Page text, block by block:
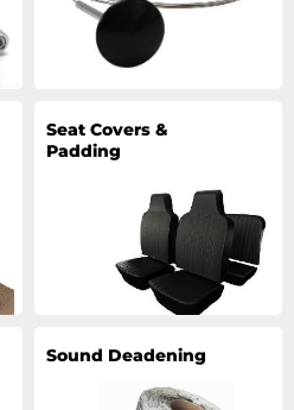
Seat Covers &
Padding
Sound Deadening